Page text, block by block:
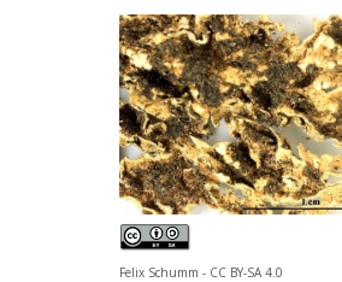
Felix Schumm - CC BY-SA 4.0